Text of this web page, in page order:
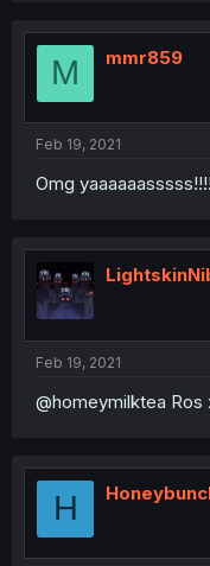
M mmr859
Feb 19, 2021
Omg
Feb 19, 2021
@homeymilktea Ros
H